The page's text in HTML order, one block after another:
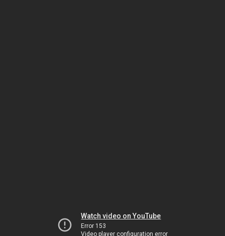
Watch video on YouTube
Error 153
Video player configuration error